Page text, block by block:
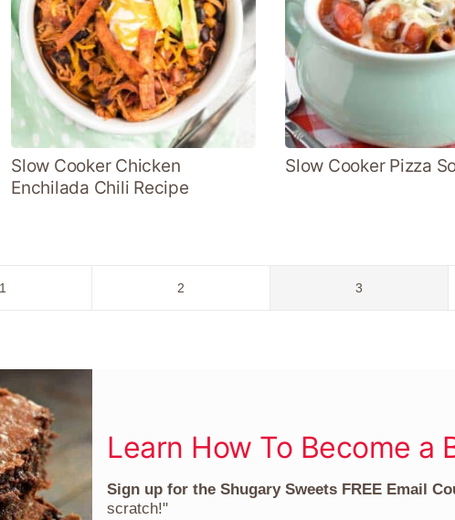
Slow Cooker Chicken
Enchilada Chili Recipe
Slow Cooker Pizza
Go
1
Go
2
Go
3
Learn How To Become a
Sign up for the Shugary Sweets FREE Email
scratch!"